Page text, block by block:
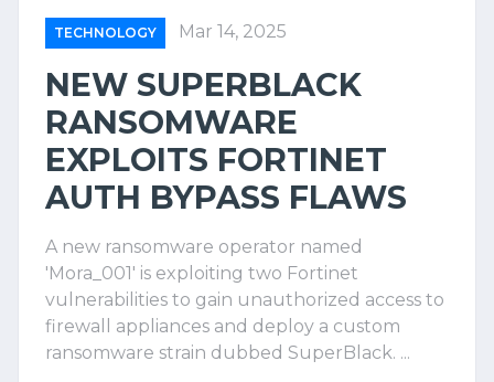
TECHNOLOGY Mar 14, 2025
NEW SUPERBLACK
RANSOMWARE
EXPLOITS FORTINET
AUTH BYPASS FLAWS
A new ransomware operator named
'Mora_001' is exploiting two Fortinet
vulnerabilities to gain unauthorized access to
firewall appliances and deploy a custom
ransomware strain dubbed SuperBlack. ...